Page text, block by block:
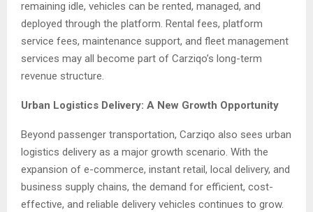
remaining idle, vehicles can be rented, managed, and
deployed through the platform. Rental fees, platform
service fees, maintenance support, and fleet management
services may all become part of Carziqo’s long-term
revenue structure.
Urban Logistics Delivery: A New Growth Opportunity
Beyond passenger transportation, Carziqo also sees urban
logistics delivery as a major growth scenario. With the
expansion of e-commerce, instant retail, local delivery, and
business supply chains, the demand for efficient, cost-
effective, and reliable delivery vehicles continues to grow.